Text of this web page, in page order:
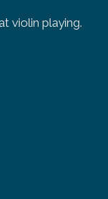
violin playing.